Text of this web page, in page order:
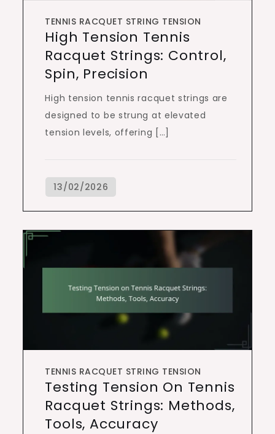
TENNIS RACQUET STRING TENSION
High Tension Tennis
Racquet Strings: Control,
Spin, Precision
High tension tennis racquet strings are
designed to be strung at elevated
tension levels, offering […]
TENNIS RACQUET STRING TENSION
Testing Tension On Tennis
Racquet Strings: Methods,
Tools, Accuracy